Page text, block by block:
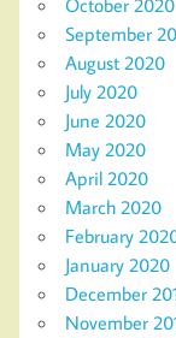
October 2020
September
August 2020
July 2020
June 2020
May 2020
April 2020
March 2020
February
January 2020
December
November